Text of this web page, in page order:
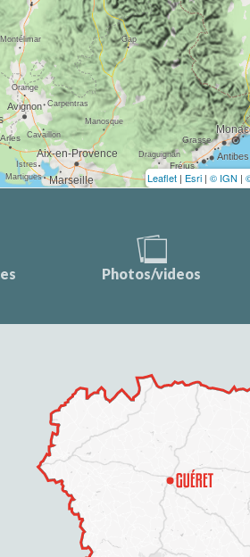
Leaflet | Esri | © IGN |
Photos/videos